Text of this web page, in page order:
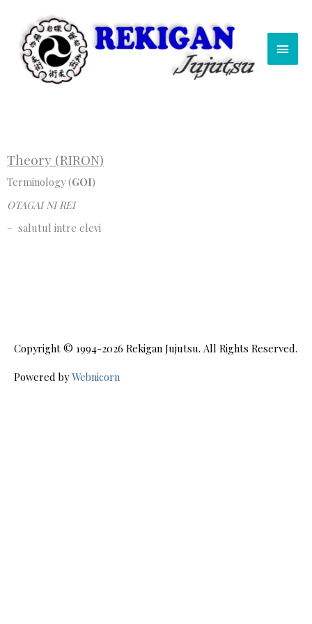
content
Theory (RIRON)
Terminology (GOI)
OTAGAI NI REI
– salutul intre elevi
Copyright © 1994-2026 Rekigan Jujutsu. All Rights Reserved.
Powered byWebnicorn